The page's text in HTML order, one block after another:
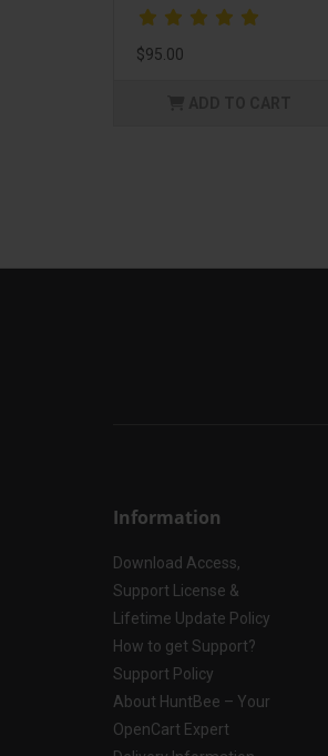
$95.00
Information
Download Access,
Support License &
Lifetime Update Policy
How to get Support?
Support Policy
About HuntBee – Your
OpenCart Expert